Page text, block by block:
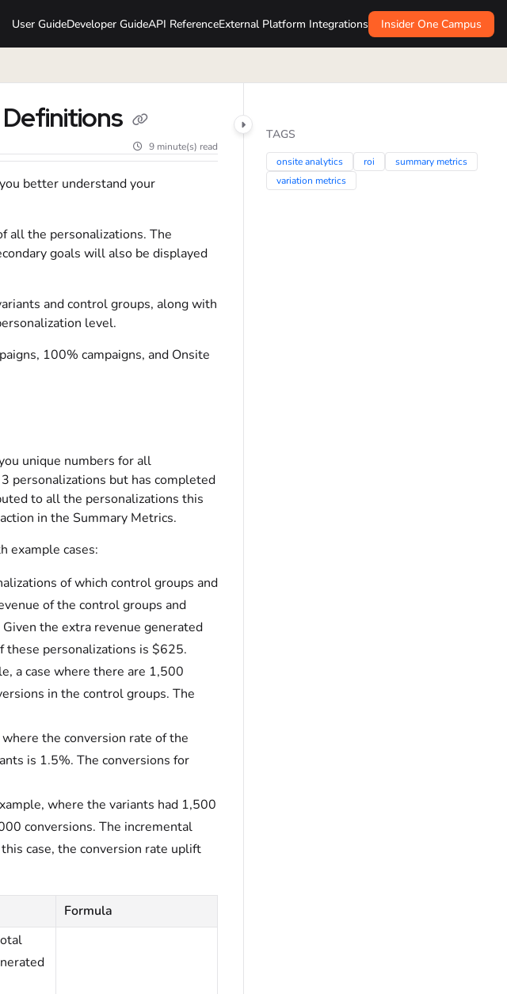
User GuideDeveloper GuideAPI ReferenceExternal Platform Integrations Insider One Campus
9 minute(s) read
better understand your
all the personalizations. The
goals will also be displayed
and control groups, along with
level.
100% campaigns, and Onsite
unique numbers for all
personalizations but has completed
to all the personalizations this
in the Summary Metrics.
example cases:
of which control groups and
of the control groups and
the extra revenue generated
these personalizations is $625.
a case where there are 1,500
in the control groups. The
the conversion rate of the
is 1.5%. The conversions for
where the variants had 1,500
conversions. The incremental
case, the conversion rate uplift
Formula
TAGS
onsite analytics roi
summary metrics
variation metrics